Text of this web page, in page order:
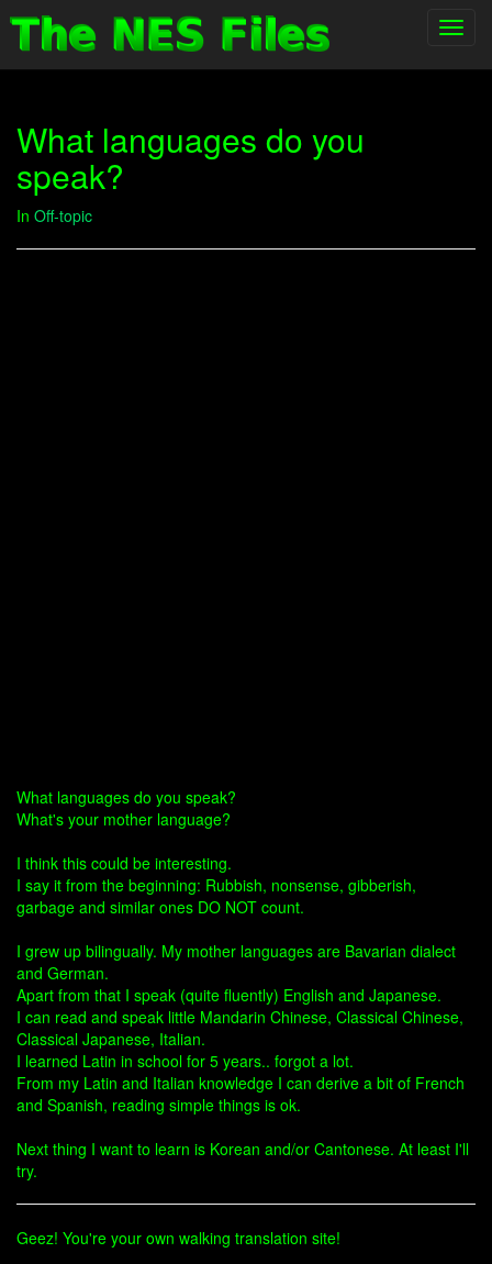
What languages do you
speak?
In Off-topic
What languages do you speak?
What's your mother language?
I think this could be interesting.
I say it from the beginning: Rubbish, nonsense, gibberish,
garbage and similar ones DO NOT count.
I grew up bilingually. My mother languages are Bavarian dialect
and German.
Apart from that I speak (quite fluently) English and Japanese.
I can read and speak little Mandarin Chinese, Classical Chinese,
Classical Japanese, Italian.
I learned Latin in school for 5 years.. forgot a lot.
From my Latin and Italian knowledge I can derive a bit of French
and Spanish, reading simple things is ok.
Next thing I want to learn is Korean and/or Cantonese. At least I'll
try.
Geez! You're your own walking translation site!